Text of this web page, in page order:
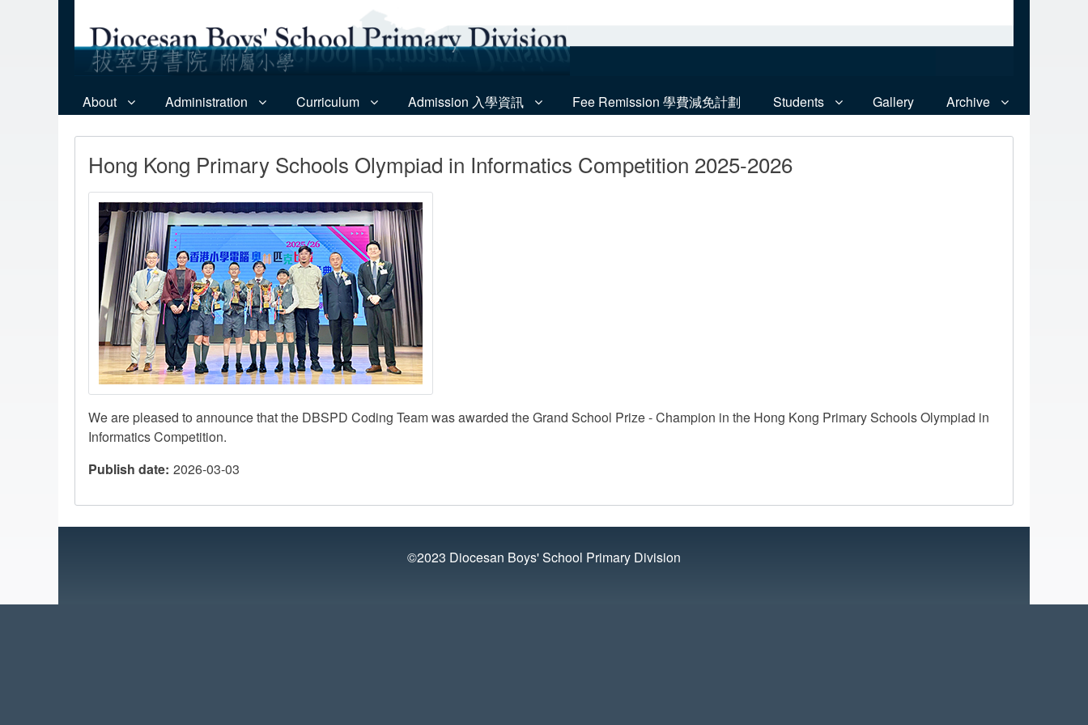
About Administration Curriculum Admission 入學資訊 Fee Remission 學費減免計劃 Students Gallery Archive
Hong Kong Primary Schools Olympiad in Informatics Competition 2025-2026
We are pleased to announce that the DBSPD Coding Team was awarded the Grand School Prize - Champion in the Hong Kong Primary Schools Olympiad in
Informatics Competition.
Publish date 2026-03-03
©2023 Diocesan Boys' School Primary Division